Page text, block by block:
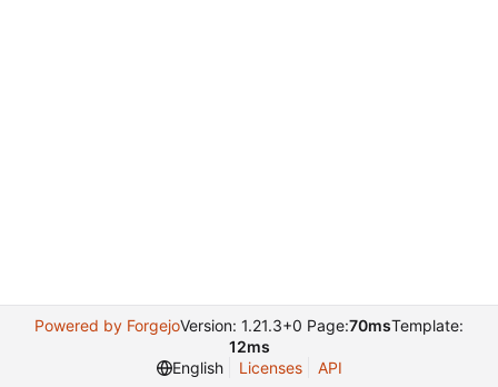
Powered by ForgejoVersion: 1.21.3+0 Page:70msTemplate:
12ms
English
Licenses API